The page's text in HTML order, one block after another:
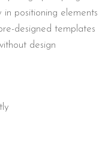
positioning elements
designed templates
design